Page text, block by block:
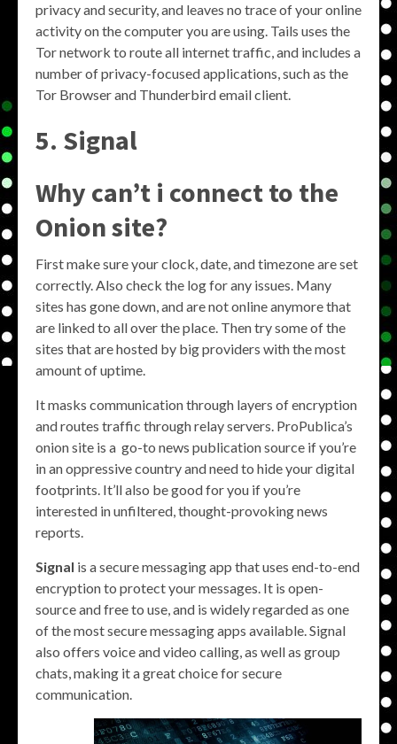
privacy and security, and leaves no trace of your online
activity on the computer you are using. Tails uses the
Tor network to route all internet traffic, and includes a
number of privacy-focused applications, such as the
Tor Browser and Thunderbird email client.
5. Signal
Why can’t i connect to the
Onion site?
First make sure your clock, date, and timezone are set
correctly. Also check the log for any issues. Many
sites has gone down, and are not online anymore that
are linked to all over the place. Then try some of the
sites that are hosted by big providers with the most
amount of uptime.
It masks communication through layers of encryption
and routes traffic through relay servers. ProPublica’s
onion site is a go-to news publication source if you’re
in an oppressive country and need to hide your digital
footprints. It’ll also be good for you if you’re
interested in unfiltered, thought-provoking news
reports.
Signal is a secure messaging app that uses end-to-end
encryption to protect your messages. It is open-
source and free to use, and is widely regarded as one
of the most secure messaging apps available. Signal
also offers voice and video calling, as well as group
chats, making it a great choice for secure
communication.